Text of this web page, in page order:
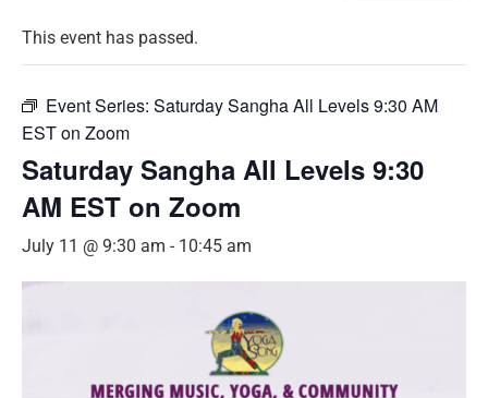
This event has passed.
Event Series: Saturday Sangha All Levels 9:30 AM
EST on Zoom
Saturday Sangha All Levels 9:30
AM EST on Zoom
July 11 @ 9:30 am - 10:45 am